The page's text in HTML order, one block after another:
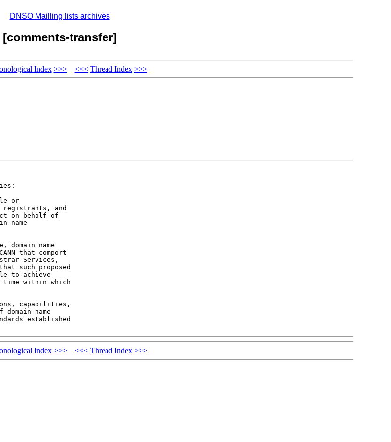
DNSO Mailling lists archives
[comments-transfer]
Index >>> <<< Thread Index >>>
or
and
on behalf of
name
name
that comport
Services,
such proposed
to achieve
within which
capabilities,
name
established
Index >>> <<< Thread Index >>>